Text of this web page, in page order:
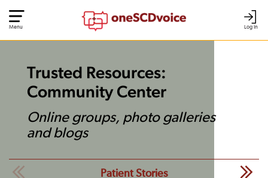
Log In
Menu
Trusted Resources:
Community Center
Online groups, photo galleries
and blogs
Patient Stories